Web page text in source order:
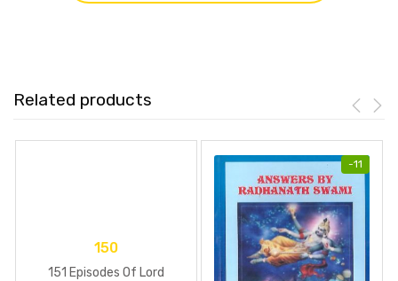
Related products
150
151 Episodes Of Lord
-11